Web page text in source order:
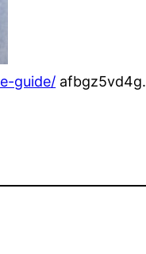
guide/ afbgz5vd4g.